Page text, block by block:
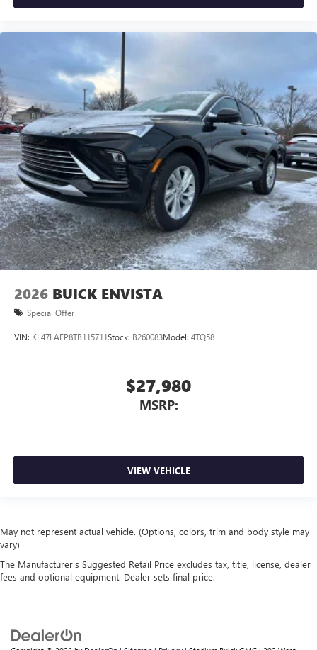
2026 BUICK ENVISTA
Special Offer
VIN: KL47LAEP8TB115711Stock: B260083Model: 4TQ58
$27,980
MSRP:
VIEW VEHICLE
May not represent actual vehicle. (Options, colors, trim and body style may
vary)
The Manufacturer's Suggested Retail Price excludes tax, title, license, dealer
fees and optional equipment. Dealer sets final price.